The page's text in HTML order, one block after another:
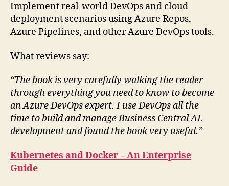
Implement real-world DevOps and cloud
deployment scenarios using Azure Repos,
Azure Pipelines, and other Azure DevOps tools.
What reviews say:
“The book is very carefully walking the reader
through everything you need to know to become
an Azure DevOps expert. I use DevOps all the
time to build and manage Business Central AL
development and found the book very useful.”
Kubernetes and Docker – An Enterprise
Guide